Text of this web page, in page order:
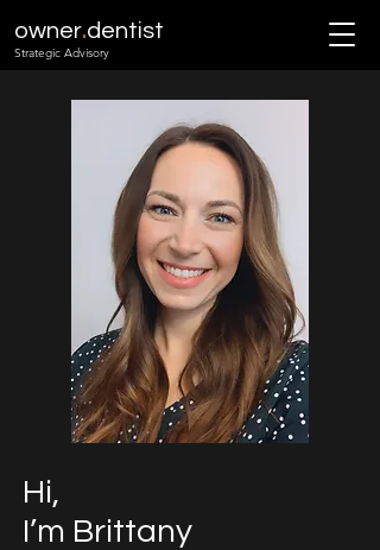
owner.dentist
Strategic Advisory
Hi,
I’m Brittany